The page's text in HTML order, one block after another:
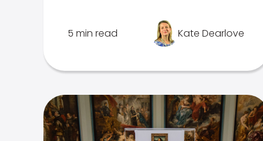
5 min read Kate Dearlove